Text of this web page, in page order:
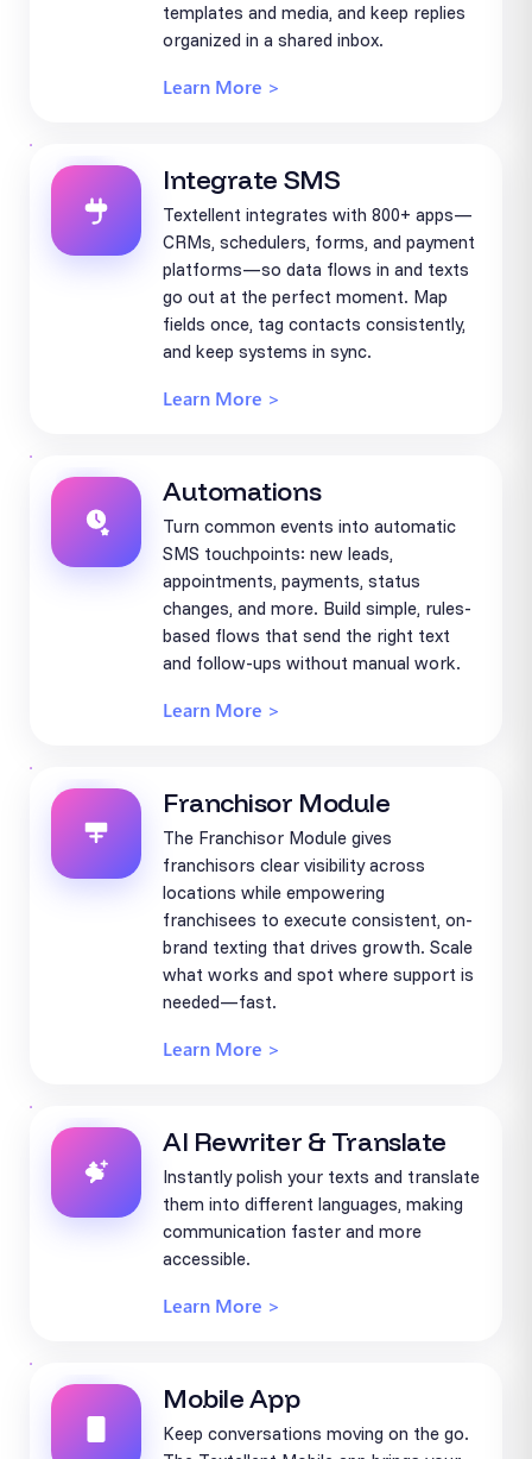
templates and media, and keep replies
organized in a shared inbox.
Learn More >
Integrate SMS
Textellent integrates with 800+ apps—
CRMs, schedulers, forms, and payment
platforms—so data flows in and texts
go out at the perfect moment. Map
fields once, tag contacts consistently,
and keep systems in sync.
Learn More >
Automations
Turn common events into automatic
SMS touchpoints: new leads,
appointments, payments, status
changes, and more. Build simple, rules-
based flows that send the right text
and follow-ups without manual work.
Learn More >
Franchisor Module
The Franchisor Module gives
franchisors clear visibility across
locations while empowering
franchisees to execute consistent, on-
brand texting that drives growth. Scale
what works and spot where support is
needed—fast.
Learn More >
AI Rewriter & Translate
Instantly polish your texts and translate
them into different languages, making
communication faster and more
accessible.
Learn More >
Mobile App
Keep conversations moving on the go.